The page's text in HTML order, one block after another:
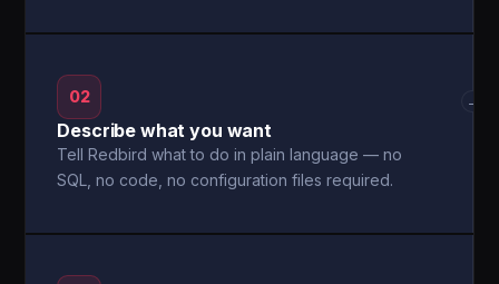
02
Describe what you want
Tell Redbird what to do in plain language — no
SQL, no code, no configuration files required.
→